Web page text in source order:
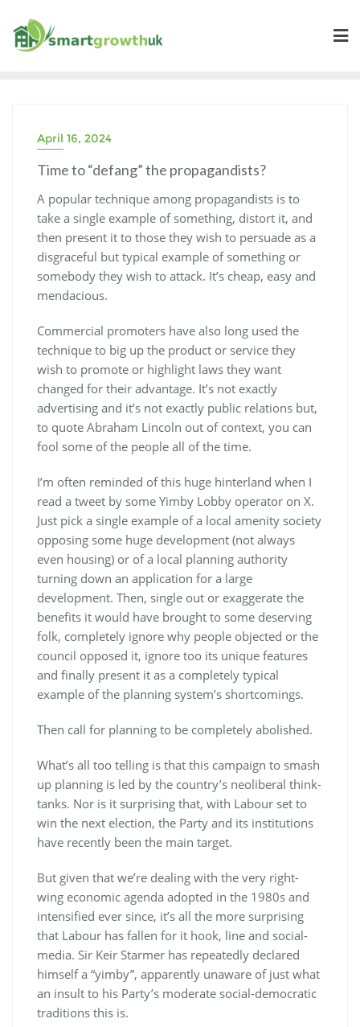
content
April 16, 2024
Time to “defang” the propagandists?
A popular technique among propagandists is to
take a single example of something, distort it, and
then present it to those they wish to persuade as a
disgraceful but typical example of something or
somebody they wish to attack. It’s cheap, easy and
mendacious.
Commercial promoters have also long used the
technique to big up the product or service they
wish to promote or highlight laws they want
changed for their advantage. It’s not exactly
advertising and it’s not exactly public relations but,
to quote Abraham Lincoln out of context, you can
fool some of the people all of the time.
I’m often reminded of this huge hinterland when I
read a tweet by some Yimby Lobby operator on X.
Just pick a single example of a local amenity society
opposing some huge development (not always
even housing) or of a local planning authority
turning down an application for a large
development. Then, single out or exaggerate the
benefits it would have brought to some deserving
folk, completely ignore why people objected or the
council opposed it, ignore too its unique features
and finally present it as a completely typical
example of the planning system’s shortcomings.
Then call for planning to be completely abolished.
What’s all too telling is that this campaign to smash
up planning is led by the country’s neoliberal think-
tanks. Nor is it surprising that, with Labour set to
win the next election, the Party and its institutions
have recently been the main target.
But given that we’re dealing with the very right-
wing economic agenda adopted in the 1980s and
intensified ever since, it’s all the more surprising
that Labour has fallen for it hook, line and social-
media. Sir Keir Starmer has repeatedly declared
himself a “yimby”, apparently unaware of just what
an insult to his Party’s moderate social-democratic
traditions this is.